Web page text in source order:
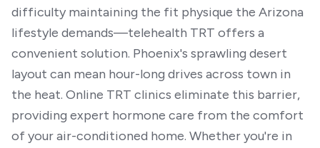
difficulty maintaining the fit physique the Arizona
lifestyle demands—telehealth TRT offers a
convenient solution. Phoenix's sprawling desert
layout can mean hour-long drives across town in
the heat. Online TRT clinics eliminate this barrier,
providing expert hormone care from the comfort
of your air-conditioned home. Whether you're in